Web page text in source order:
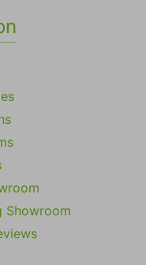
Showroom